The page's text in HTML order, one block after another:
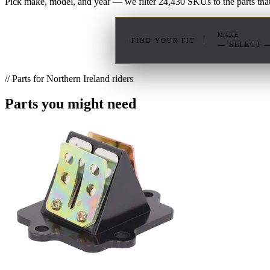
FIND YOUR FIT
MAKE
— SELECT
// Parts for Northern Ireland riders
Parts you might need